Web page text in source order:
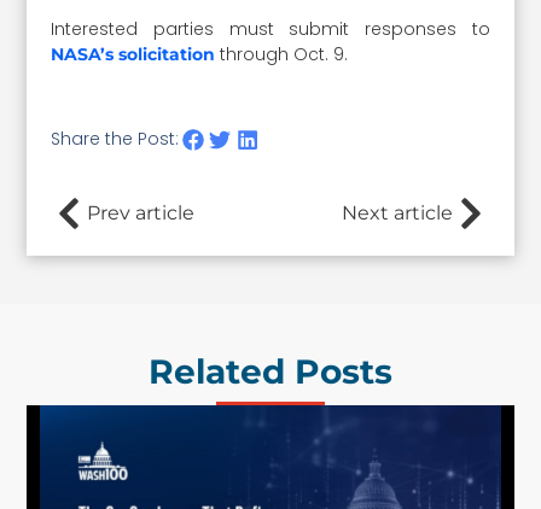
Interested parties must submit responses to
NASA’s solicitation through Oct. 9.
Share the Post:
Prev article Next article
Related Posts